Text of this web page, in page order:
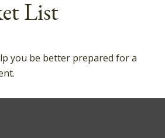
List
you be better prepared for a